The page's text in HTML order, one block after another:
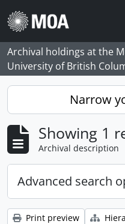
Skip to main content
Archival holdings at the
University of British
Narrow
Showing 1
Archival description
Advanced search
Print preview